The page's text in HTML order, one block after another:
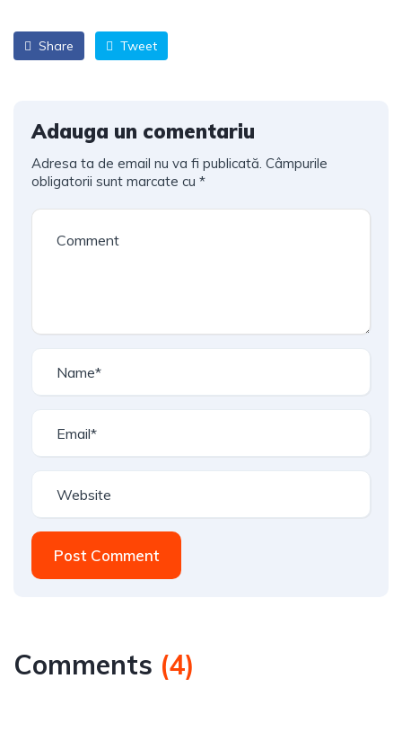
Share Tweet
Adauga un comentariu
Adresa ta de email nu va fi publicată. Câmpurile
obligatorii sunt marcate cu *
Post Comment
Comments (4)